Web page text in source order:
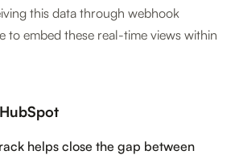
this data through webhook
to embed these real-time views within
helps close the gap between